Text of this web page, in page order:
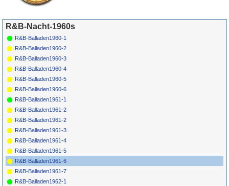
R&B-Nacht-1960s
R&B-Balladen1960-1
R&B-Balladen1960-2
R&B-Balladen1960-3
R&B-Balladen1960-4
R&B-Balladen1960-5
R&B-Balladen1960-6
R&B-Balladen1961-1
R&B-Balladen1961-2
R&B-Balladen1961-2
R&B-Balladen1961-3
R&B-Balladen1961-4
R&B-Balladen1961-5
R&B-Balladen1961-6
R&B-Balladen1961-7
R&B-Balladen1962-1